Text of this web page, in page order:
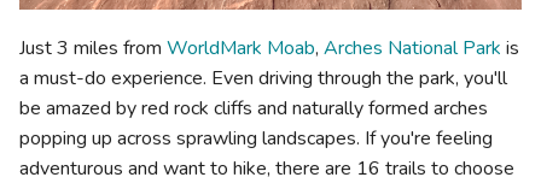
Just 3 miles from WorldMark Moab, Arches National Park is
a must-do experience. Even driving through the park, you'll
be amazed by red rock cliffs and naturally formed arches
popping up across sprawling landscapes. If you're feeling
adventurous and want to hike, there are 16 trails to choose